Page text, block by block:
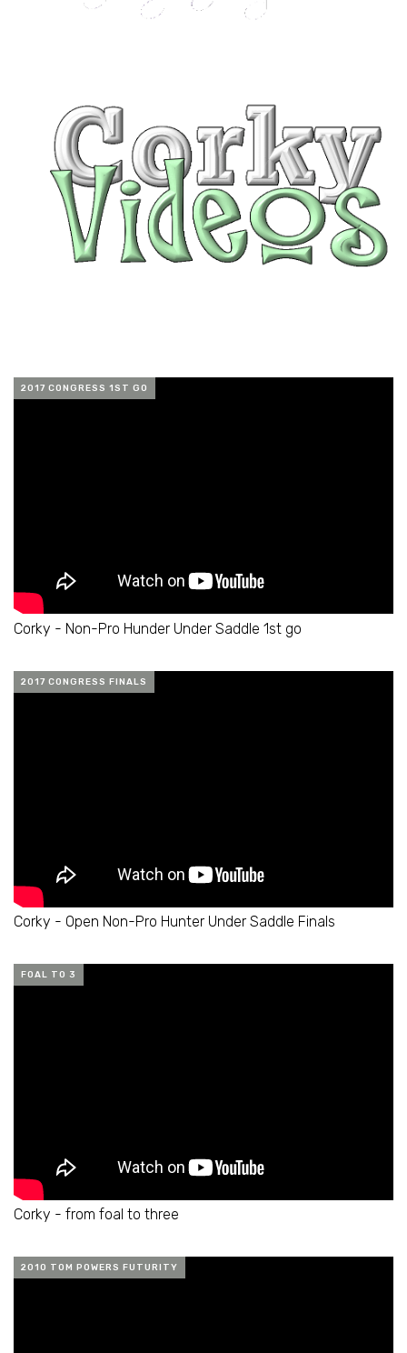
2017 CONGRESS 1ST GO
Corky - Non-Pro Hunder Under Saddle 1st go
2017 CONGRESS FINALS
Corky - Open Non-Pro Hunter Under Saddle Finals
FOAL TO 3
Corky - from foal to three
2010 TOM POWERS FUTURITY